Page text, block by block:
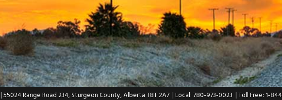
| 55024 Range Road 234, Sturgeon County, Alberta T8T 2A7 | Local: 780-973-0023 | Toll Free: 1-